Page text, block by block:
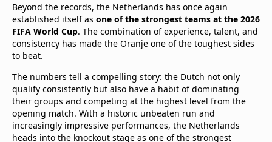
Beyond the records, the Netherlands has once again
established itself as one of the strongest teams at the 2026
FIFA World Cup. The combination of experience, talent, and
consistency has made the Oranje one of the toughest sides
to beat.
The numbers tell a compelling story: the Dutch not only
qualify consistently but also have a habit of dominating
their groups and competing at the highest level from the
opening match. With a historic unbeaten run and
increasingly impressive performances, the Netherlands
heads into the knockout stage as one of the strongest